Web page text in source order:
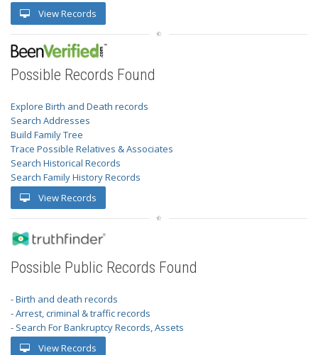
View Records
Possible Records Found
Explore Birth and Death records
Search Addresses
Build Family Tree
Trace Possible Relatives & Associates
Search Historical Records
Search Family History Records
View Records
Possible Public Records Found
- Birth and death records
- Arrest, criminal & traffic records
- Search For Bankruptcy Records, Assets
View Records